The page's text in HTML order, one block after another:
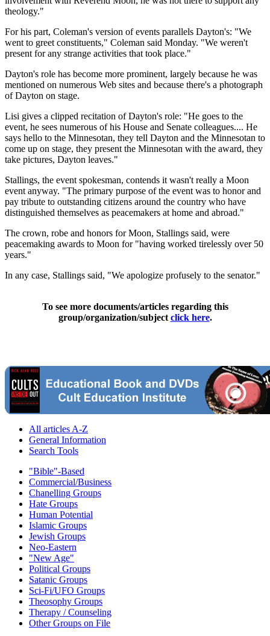
theology."
For his part, Coleman's version of events parallels Dayton's: "We
went to greet constituents," Coleman said Monday. "We weren't
present for any strange activities that took place."
Dayton's role has become more prominent, largely because he was
mentioned on numerous Web sites and because there's a photograph
of Dayton on stage.
Lisi gives a clipped recitation of Dayton's role: "He goes to the
event, he sees numerous of his House and Senate colleagues.... He
says hello to the Minnesotan, they tell Dayton and the Minnesotan to
come up on stage, they present the Minnesotan with the award, they
take pictures, Dayton leaves."
Stallings, the event spokesman, contends it wasn't really a Moon
event anyway. "The primary purpose of the event was to honor and
pay tribute to outstanding citizens around the country who have
distinguished themselves as peacemakers at home and abroad."
The crown, robe and honors for Moon, Stallings said, were
peacemaking awards to Moon for "having worked tirelessly over 50
years."
In any case, Stallings said, "We apologize profusely to the senator."
To see more documents/articles regarding this
group/organization/subject click here.
All articles A-Z
General Information
Search Tools
"Bible"-Based
Commercial/Business
Chanelling Groups
Hate Groups
Human Potential
Islamic Groups
Jewish Groups
Neo-Eastern
"New Age"
Political Groups
Satanic Groups
Sci-Fi/UFO Groups
Theosophy Groups
Therapy / Counseling
Other Groups on File